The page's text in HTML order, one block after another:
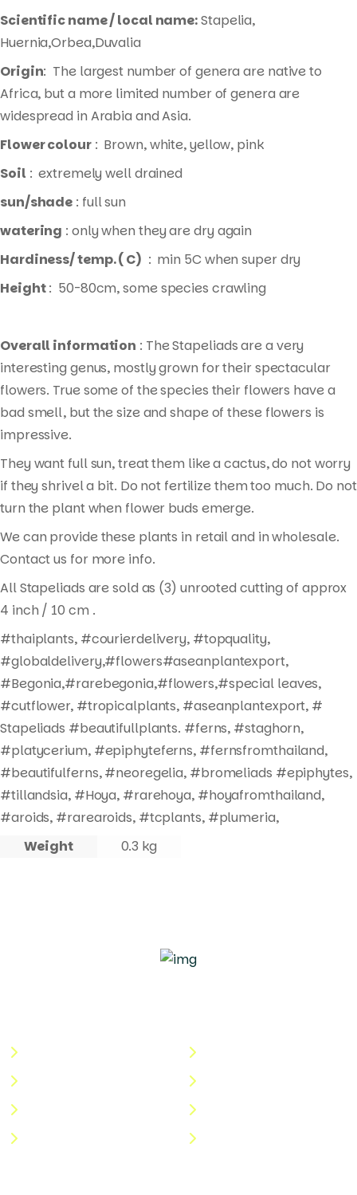
Scientific name / local name:Stapelia,
Huernia,Orbea,Duvalia
Origin: The largest number of genera are native to
Africa, but a more limited number of genera are
widespread in Arabia and Asia.
Flower colour: Brown, white, yellow, pink
Soil : extremely well drained
sun/shade : full sun
watering : only when they are dry again
Hardiness/ temp. ( C) : min 5C when super dry
Height: 50-80cm, some species crawling
Overall information : The Stapeliads are a very
interesting genus, mostly grown for their spectacular
flowers. True some of the species their flowers have a
bad smell, but the size and shape of these flowers is
impressive.
They want full sun, treat them like a cactus, do not worry
if they shrivel a bit. Do not fertilize them too much. Do not
turn the plant when flower buds emerge.
We can provide these plants in retail and in wholesale.
Contact us for more info.
All Stapeliads are sold as (3) unrooted cutting of approx
4 inch / 10 cm .
#thaiplants, #courierdelivery, #topquality,
#globaldelivery,#flowers#aseanplantexport,
#Begonia,#rarebegonia,#flowers,#special leaves,
#cutflower, #tropicalplants, #aseanplantexport, #
Stapeliads #beautifullplants. #ferns, #staghorn,
#platycerium, #epiphyteferns, #fernsfromthailand,
#beautifulferns, #neoregelia, #bromeliads #epiphytes,
#tillandsia, #Hoya, #rarehoya, #hoyafromthailand,
#aroids, #rarearoids, #tcplants, #plumeria,
Weight
0.3 kg